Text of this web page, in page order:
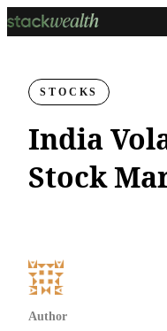
STOCKS
India
Stock
Author